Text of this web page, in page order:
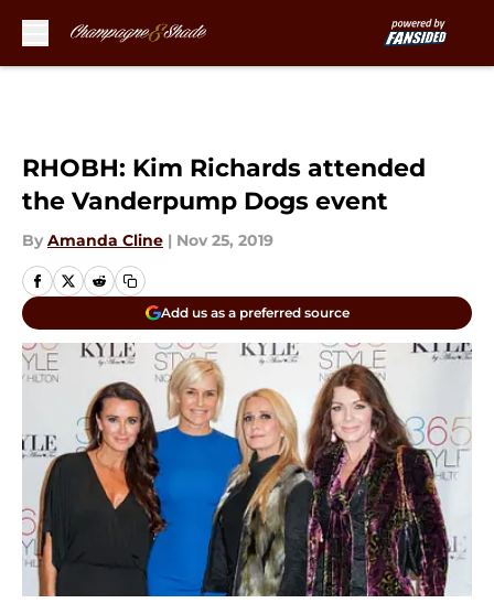
RHOBH: Kim Richards attended
the Vanderpump Dogs event
By Amanda Cline | Nov 25, 2019
Add us as a preferred source